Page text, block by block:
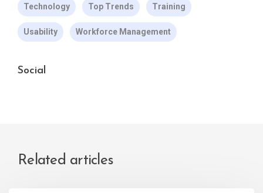
Technology Top Trends Training
Usability Workforce Management
Social
Related articles